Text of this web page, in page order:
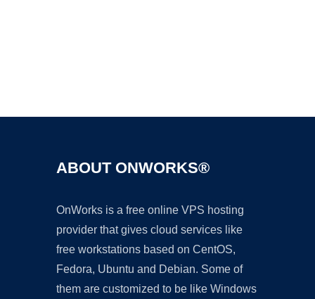
ABOUT ONWORKS®
OnWorks is a free online VPS hosting
provider that gives cloud services like
free workstations based on CentOS,
Fedora, Ubuntu and Debian. Some of
them are customized to be like Windows